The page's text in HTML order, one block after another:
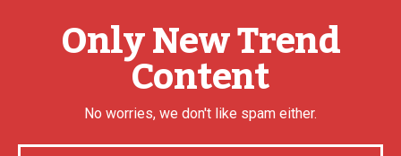
Only New Trend
Content
No worries, we don't like spam either.